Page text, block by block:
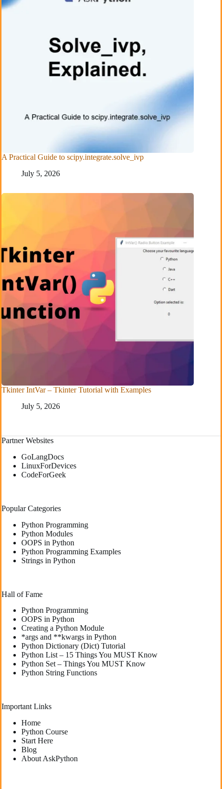
A Practical Guide to scipy.integrate.solve_ivp
July 5, 2026
Tkinter IntVar – Tkinter Tutorial with Examples
July 5, 2026
Partner Websites
GoLangDocs
LinuxForDevices
CodeForGeek
Popular Categories
Python Programming
Python Modules
OOPS in Python
Python Programming Examples
Strings in Python
Hall of Fame
Python Programming
OOPS in Python
Creating a Python Module
*args and **kwargs in Python
Python Dictionary (Dict) Tutorial
Python List – 15 Things You MUST Know
Python Set – Things You MUST Know
Python String Functions
Important Links
Home
Python Course
Start Here
Blog
About AskPython